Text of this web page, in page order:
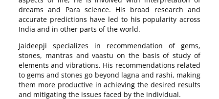
dreams and Para science. His broad research and
accurate predictions have led to his popularity across
India and in other parts of the world.
Jaideepji specializes in recommendation of gems,
stones, mantras and vaastu on the basis of study of
elements and vibrations. His recommendations related
to gems and stones go beyond lagna and rashi, making
them more productive in achieving the desired results
and mitigating the issues faced by the individual.